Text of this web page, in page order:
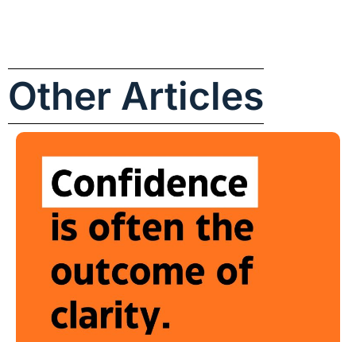
Other Articles